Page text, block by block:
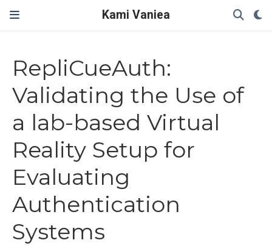
Kami Vaniea
RepliCueAuth:
Validating the Use of
a lab-based Virtual
Reality Setup for
Evaluating
Authentication
Systems